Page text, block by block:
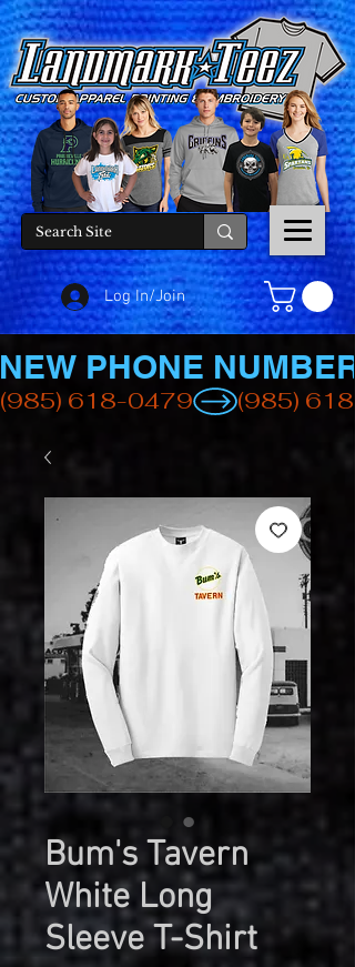
Log In/Join
(985) 618-0479
NEW PHONE NUMBER
Bum's Tavern
White Long
Sleeve T-Shirt